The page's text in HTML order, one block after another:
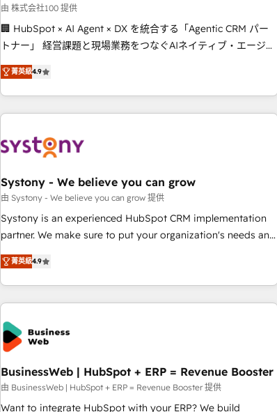
believe in efficient processes, as well as building great
relationships. Your success is our success, and we’re all in
this together! From startup to enterprise, we’ll make sure
productivity, so you can focus on what matters most:
growing your business and wowing your customers. Let’s
由 株式会社100 提供
🏢 HubSpot × AI Agent × DX を統合する「Agentic CRM パー
トナー」 経営課題と現場業務をつなぐAIネイティブ・エージェ
ンシーとして、HubSpot Eliteの実装力で顧客フロント業務を
再設計します。 💡 100inc は何をする会社か？ HubSpotを共
通基盤に、AIエージェントを組み込んだ顧客フロント業務（マ
ーケティング・営業・CS）を組織全体で設計・実装する日本の
部門が分立する組織で、データと業務プロセスのサイロ化を、
PMO・現場担当者に並走します。 1️⃣ HubSpot導入・活用支援
顧客データの一元化から、GTMの見える化・自動化まで。全
Hub統合運用、データ品質設計、グループ横断のCRM統合に対
応します。 2️⃣ AIエージェント組織構築 営業・マーケティング
Breeze・Claude等をHubSpotと連携させ、役割定義・運用ル
ール・成果指標まで含めて設計します。 3️⃣ 全社DX × AI推進の
任」を引き受け、部門横断の統合・浸透・変革管理を実行しま
す。 ▸ CMS戦略設計・構築：リード獲得・CVR・SEOを前提に
一体提供。 ▸ 既存CRM・MAからの移行支援：Salesforce・
Marketo・Pardot等からの移行、カスタム設計、履歴データ移
菁英級4.9
Systony - We believe you can grow
由 Systony - We believe you can grow 提供
Systony is an experienced HubSpot CRM implementation
partner. We make sure to put your organization's needs and
goals first and think along with your organization. We are
only satisfied once you are too. Why Systony? - 20+ years
of experience with CRM, Marketing, Sales & Service
implementations - 500+ successful onboardings - Own
back-end developers - Complex data migrations (e.g.
Salesforce, MS Dynamics, Perfect View, SuperOffice) -
Custom integrations (e.g. MS Business Central, Navision, AX,
SAP, Exact, AFAS) We focus on growing B2B companies in
the SME sector such as manufacturing, SaaS, business
services and wholesaler companies. As an experienced
菁英級4.9
BusinessWeb | HubSpot + ERP = Revenue Booster
由 BusinessWeb | HubSpot + ERP = Revenue Booster 提供
Want to integrate HubSpot with your ERP? We build